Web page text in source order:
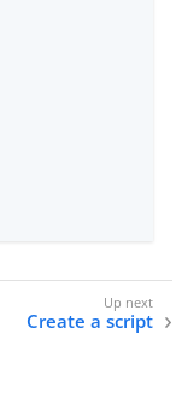
Create a script